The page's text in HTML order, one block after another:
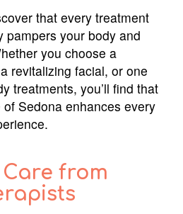
that every treatment
pampers your body and
you choose a
revitalizing facial, or one
treatments, you’ll find that
Sedona enhances every
from